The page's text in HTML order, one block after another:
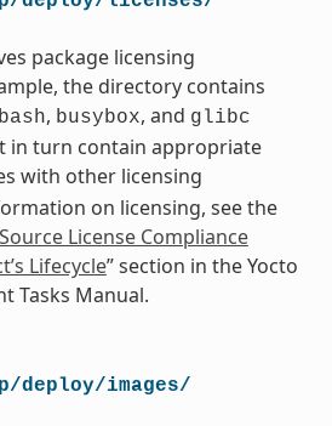
package licensing
the directory contains
bash, busybox, and glibc
in turn contain appropriate
with other licensing
on licensing, see the
License Compliance
Lifecycle” section in the Yocto
Tasks Manual.
deploy/images/